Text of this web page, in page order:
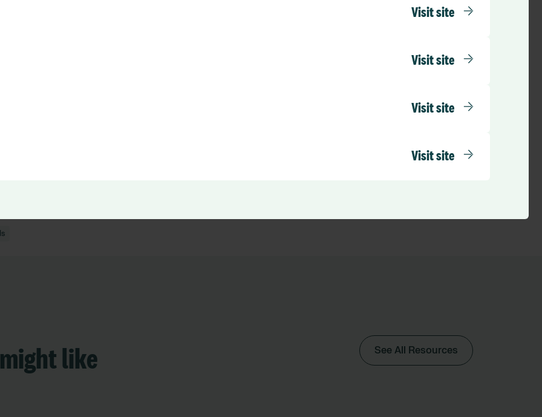
Visit site
Visit site
Visit site
Visit site
all of that, the expectations of our patients remain unchanged – and rightly
provide care that is safe, and they hope that we do this in practice because we
it, enabling planning that is sensible, responsive, and representative of all
practitioner. Wrapped around that, we need the tools to develop, to
like See All Resources